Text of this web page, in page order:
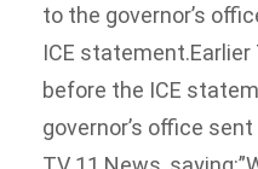
to the governor’s
ICE
before the ICE
governor’s office